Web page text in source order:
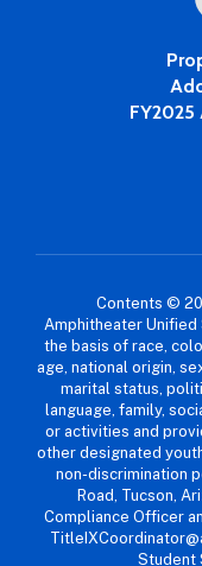
FY2025
Contents ©
Amphitheater
the basis of race,
age, national origin,
marital status,
language, family,
or activities and
other designated
non-discrimination
Road, Tucson,
Compliance Officer
Student